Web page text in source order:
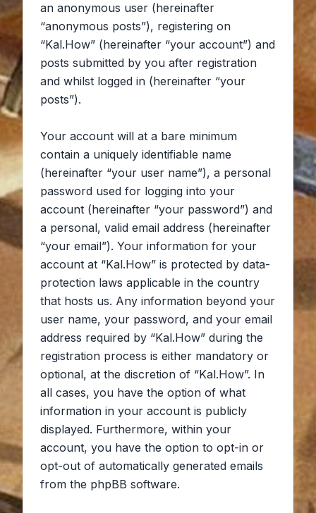
an anonymous user (hereinafter
“anonymous posts”), registering on
“Kal.How” (hereinafter “your account”) and
posts submitted by you after registration
and whilst logged in (hereinafter “your
posts”).
Your account will at a bare minimum
contain a uniquely identifiable name
(hereinafter “your user name”), a personal
password used for logging into your
account (hereinafter “your password”) and
a personal, valid email address (hereinafter
“your email”). Your information for your
account at “Kal.How” is protected by data-
protection laws applicable in the country
that hosts us. Any information beyond your
user name, your password, and your email
address required by “Kal.How” during the
registration process is either mandatory or
optional, at the discretion of “Kal.How”. In
all cases, you have the option of what
information in your account is publicly
displayed. Furthermore, within your
account, you have the option to opt-in or
opt-out of automatically generated emails
from the phpBB software.